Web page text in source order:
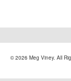
© 2026 Meg Viney. All